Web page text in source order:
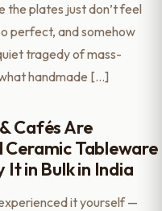
the plates just don’t feel
perfect, and somehow
tragedy of mass-
handmade […]
Cafés Are
Tableware
in Bulk in India
it yourself —